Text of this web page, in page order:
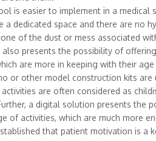
is easier to implement in a medical
a dedicated space and there are no
of the dust or mess associated
also presents the possibility of
are more in keeping with their
or other model construction kits are
activities are often considered as
a digital solution presents the
of activities, which are much more
that patient motivation is a